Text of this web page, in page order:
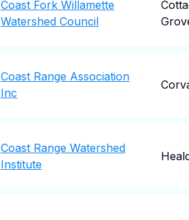
Coast Fork Willamette
Watershed Council
Coast Range Association
Inc
Coast Range Watershed
Institute